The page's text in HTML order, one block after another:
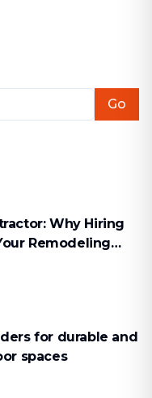
Go
Why Hiring
Remodeling
for durable and
spaces